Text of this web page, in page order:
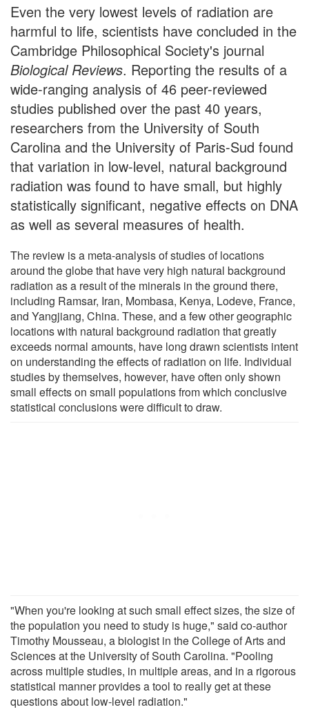
Even the very lowest levels of radiation are
harmful to life, scientists have concluded in the
Cambridge Philosophical Society's journal
Biological Reviews. Reporting the results of a
wide-ranging analysis of 46 peer-reviewed
studies published over the past 40 years,
researchers from the University of South
Carolina and the University of Paris-Sud found
that variation in low-level, natural background
radiation was found to have small, but highly
statistically significant, negative effects on DNA
as well as several measures of health.
The review is a meta-analysis of studies of locations
around the globe that have very high natural background
radiation as a result of the minerals in the ground there,
including Ramsar, Iran, Mombasa, Kenya, Lodeve, France,
and Yangjiang, China. These, and a few other geographic
locations with natural background radiation that greatly
exceeds normal amounts, have long drawn scientists intent
on understanding the effects of radiation on life. Individual
studies by themselves, however, have often only shown
small effects on small populations from which conclusive
statistical conclusions were difficult to draw.
"When you're looking at such small effect sizes, the size of
the population you need to study is huge," said co-author
Timothy Mousseau, a biologist in the College of Arts and
Sciences at the University of South Carolina. "Pooling
across multiple studies, in multiple areas, and in a rigorous
statistical manner provides a tool to really get at these
questions about low-level radiation."